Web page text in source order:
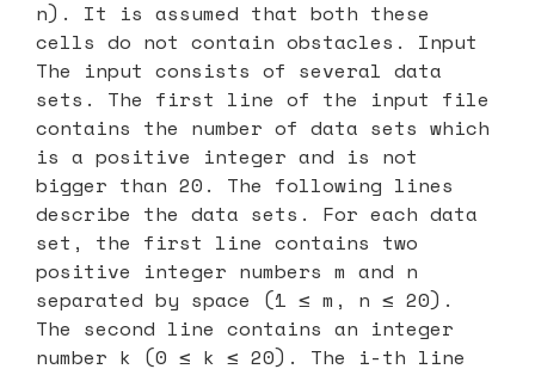
n). It is assumed that both these
cells do not contain obstacles. Input
The input consists of several data
sets. The first line of the input file
contains the number of data sets which
is a positive integer and is not
bigger than 20. The following lines
describe the data sets. For each data
set, the first line contains two
positive integer numbers m and n
separated by space (1 ≤ m, n ≤ 20).
The second line contains an integer
number k (0 ≤ k ≤ 20). The i-th line